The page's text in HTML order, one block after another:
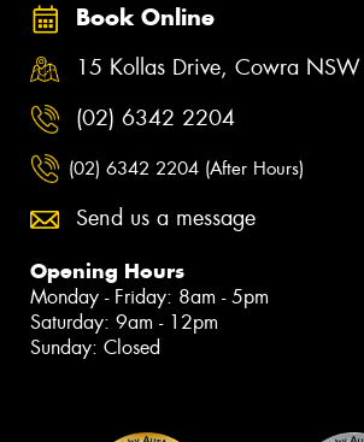
Book Online
15 Kollas Drive, Cowra
(02) 6342 2204
(02) 6342 2204 (After Hours)
Send us a message
Opening Hours
Monday - Friday: 8am - 5pm
Saturday: 9am - 12pm
Sunday: Closed